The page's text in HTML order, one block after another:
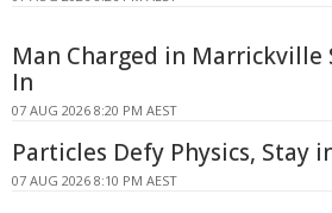
Man Charged in Marrickville
In
07 AUG 2026 8:20 PM AEST
Particles Defy Physics, Stay
07 AUG 2026 8:10 PM AEST